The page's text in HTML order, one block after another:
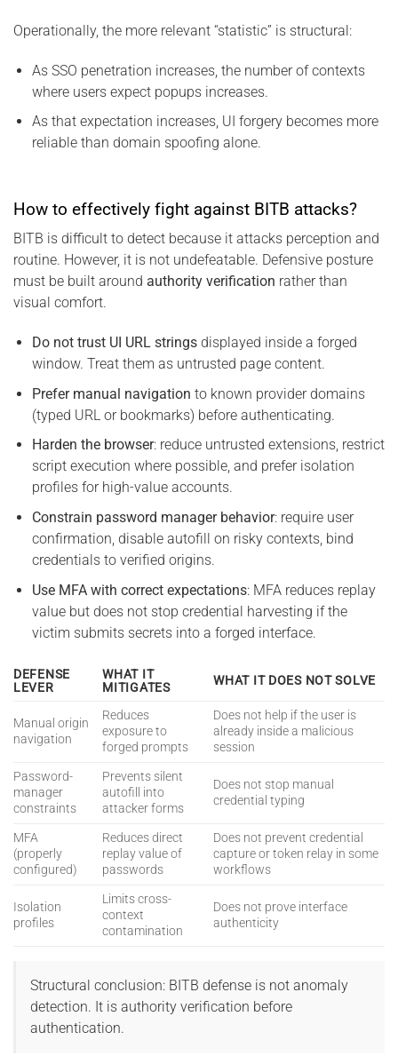
Operationally, the more relevant “statistic” is structural:
As SSO penetration increases, the number of contexts
where users expect popups increases.
As that expectation increases, UI forgery becomes more
reliable than domain spoofing alone.
How to effectively fight against BITB attacks?
BITB is difficult to detect because it attacks perception and
routine. However, it is not undefeatable. Defensive posture
must be built around authority verification rather than
visual comfort.
Do not trust UI URL stringsdisplayed inside a forged
window. Treat them as untrusted page content.
Prefer manual navigation to known provider domains
(typed URL or bookmarks) before authenticating.
Harden the browser: reduce untrusted extensions, restrict
script execution where possible, and prefer isolation
profiles for high-value accounts.
Constrain password manager behavior: require user
confirmation, disable autofill on risky contexts, bind
credentials to verified origins.
Use MFA with correct expectations: MFA reduces replay
value but does not stop credential harvesting if the
victim submits secrets into a forged interface.
DEFENSE
LEVER
WHAT IT
MITIGATES
WHAT IT DOES NOT SOLVE
Manual origin
navigation
Reduces
exposure to
forged prompts
Does not help if the user is
already inside a malicious
session
Password-
manager
constraints
Prevents silent
autofill into
attacker forms
Does not stop manual
credential typing
MFA
(properly
configured)
Reduces direct
replay value of
passwords
Does not prevent credential
capture or token relay in some
workflows
Isolation
profiles
Limits cross-
context
contamination
Does not prove interface
authenticity
Structural conclusion: BITB defense is not anomaly
detection. It is authority verification before
authentication.